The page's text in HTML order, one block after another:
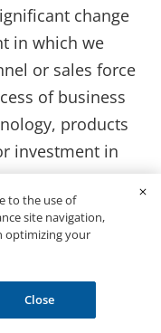
change
in which we
or sales force
of business
products
investment in
as we expect or
in the
or Canadian
and other risks
more fully
Securities and
to the use of
site navigation,
optimizing your
Close